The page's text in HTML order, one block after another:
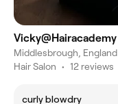
Vicky@Hairacademy
Middlesbrough, England
Hair Salon • 12 reviews
curly blowdry